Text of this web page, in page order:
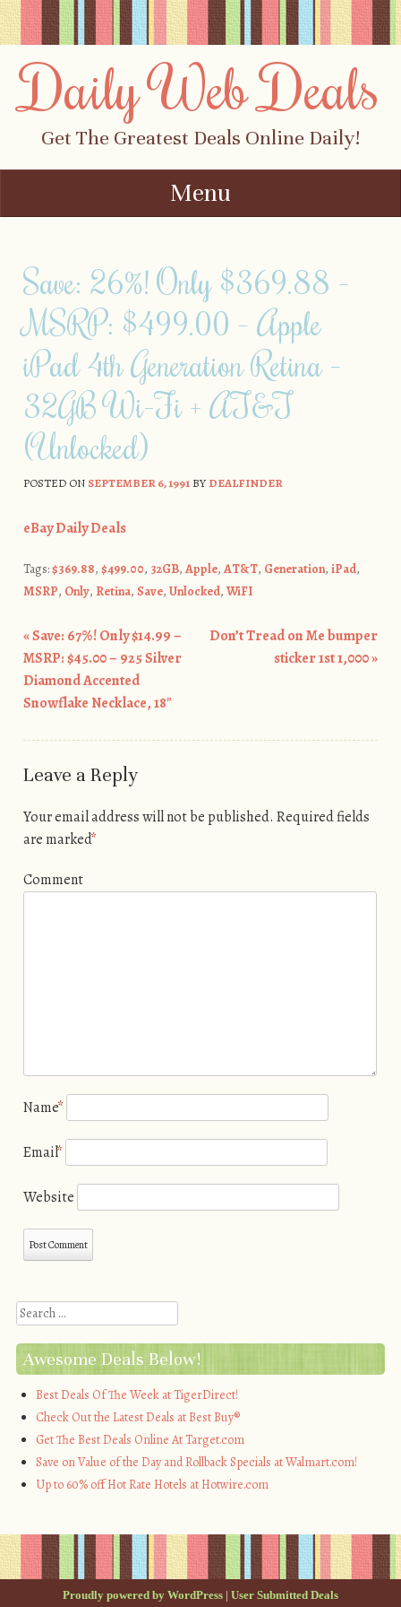
Daily Web Deals
Get The Greatest Deals Online Daily!
Menu
Save: 26%! Only $369.88 –
MSRP: $499.00 – Apple
iPad 4th Generation Retina –
32GB Wi-Fi + AT&T
(Unlocked)
POSTED ON SEPTEMBER 6, 1991BYDEALFINDER
eBay Daily Deals
Tags:$369.88, $499.00, 32GB, Apple, AT&T, Generation, iPad,
MSRP, Only, Retina, Save, Unlocked, WiFI
Post navigation
«Save: 67%! Only $14.99 –
MSRP: $45.00 – 925 Silver
Diamond Accented
Snowflake Necklace, 18″
Don’t Tread on Me bumper
sticker 1st 1,000»
Leave a Reply
Your email address will not be published. Required fields
are marked*
Comment
Name*
Email*
Website
Search
Awesome Deals Below!
Best Deals Of The Week at TigerDirect!
Check Out the Latest Deals at Best Buy®
Get The Best Deals Online At Target.com
Save on Value of the Day and Rollback Specials at Walmart.com!
Up to 60% off Hot Rate Hotels at Hotwire.com
Proudly powered by WordPress | User Submitted Deals